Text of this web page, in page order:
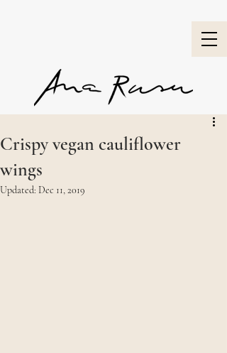
Crispy vegan cauliflower
wings
Updated: Dec 11, 2019